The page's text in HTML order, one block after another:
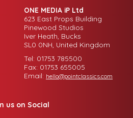
ONE MEDIA iP Ltd
623 East Props Building
Pinewood Studios
Iver Heath, Bucks
SL0 0NH, United Kingdom
Tel: 01753 785500
Fax: 01753 655005
Email: hello@pointclassics.com
us on Social